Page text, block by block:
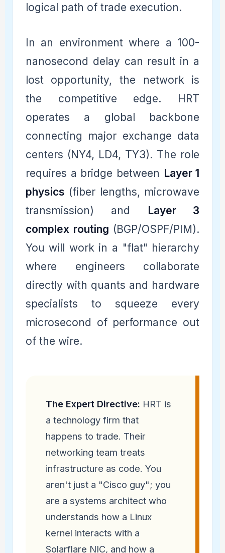
logical path of trade execution.
In an environment where a 100-
nanosecond delay can result in a
lost opportunity, the network is
the competitive edge. HRT
operates a global backbone
connecting major exchange data
centers (NY4, LD4, TY3). The role
requires a bridge between Layer 1
physics (fiber lengths, microwave
transmission) and Layer 3
complex routing (BGP/OSPF/PIM).
You will work in a "flat" hierarchy
where engineers collaborate
directly with quants and hardware
specialists to squeeze every
microsecond of performance out
of the wire.
The Expert Directive: HRT is
a technology firm that
happens to trade. Their
networking team treats
infrastructure as code. You
aren't just a "Cisco guy"; you
are a systems architect who
understands how a Linux
kernel interacts with a
Solarflare NIC, and how a